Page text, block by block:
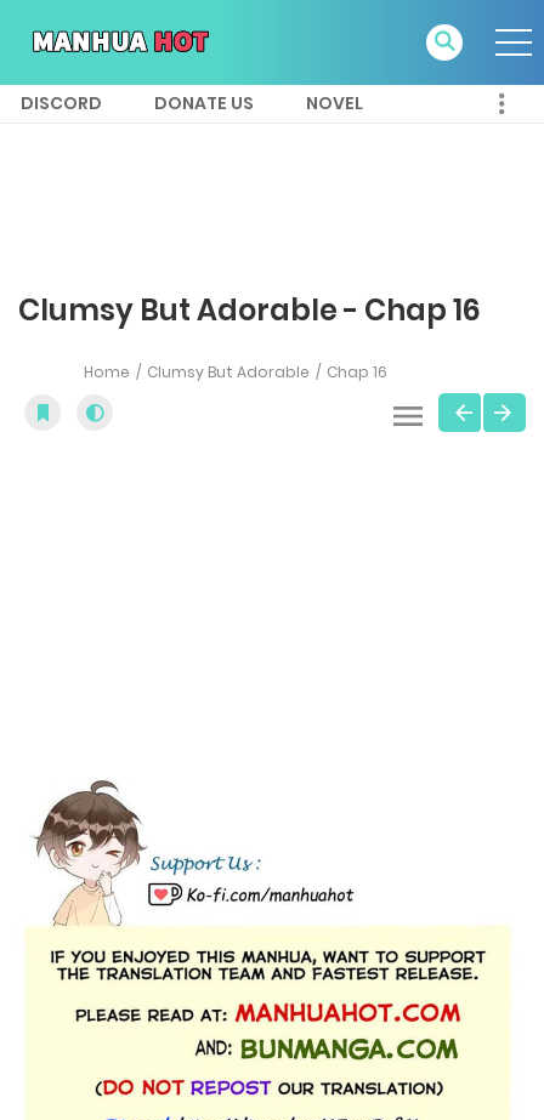
DISCORD DONATE US NOVEL
Clumsy But Adorable - Chap 16
Home Clumsy But Adorable Chap 16